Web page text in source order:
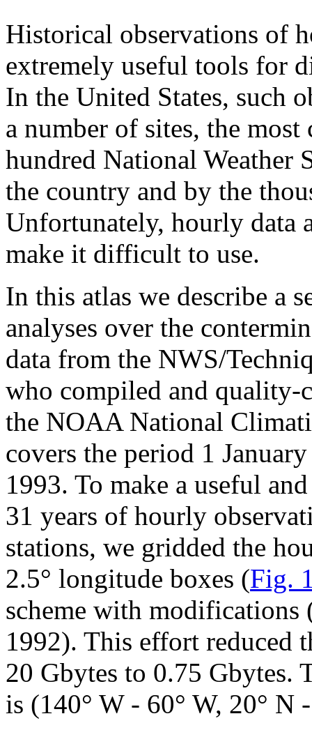
Historical observations of
extremely useful tools for
In the United States, such
a number of sites, the
hundred National Weather
the country and by the
Unfortunately, hourly data
make it difficult to use.
In this atlas we describe a
analyses over the
data from the NWS/
who compiled and quality-
the NOAA National
covers the period 1
1993. To make a useful
31 years of hourly
stations, we gridded the
2.5° longitude boxes (Fig.
scheme with modifications
1992). This effort reduced
20 Gbytes to 0.75 Gbytes.
is (140° W - 60° W, 20° N